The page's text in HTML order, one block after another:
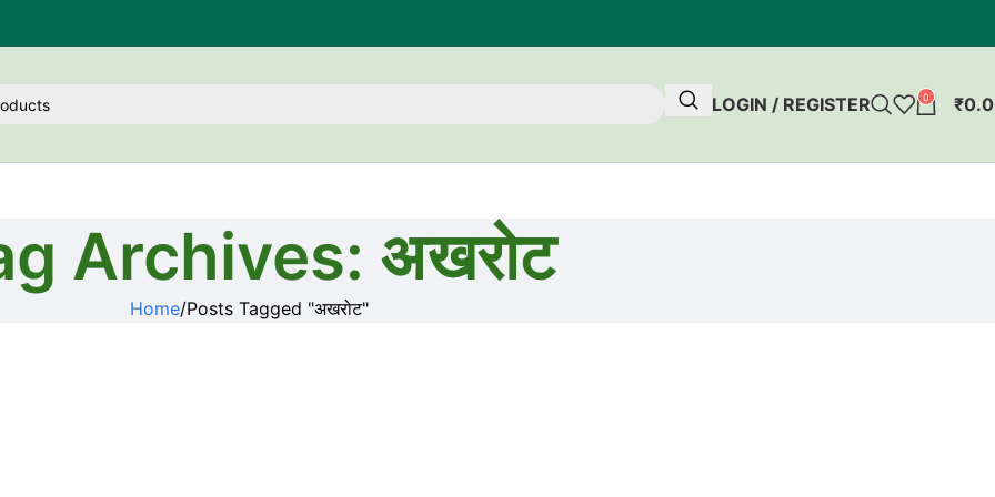
LOGIN / REGISTER 0 ₹
Archives: अखरोट
Home Posts Tagged "अखरोट"